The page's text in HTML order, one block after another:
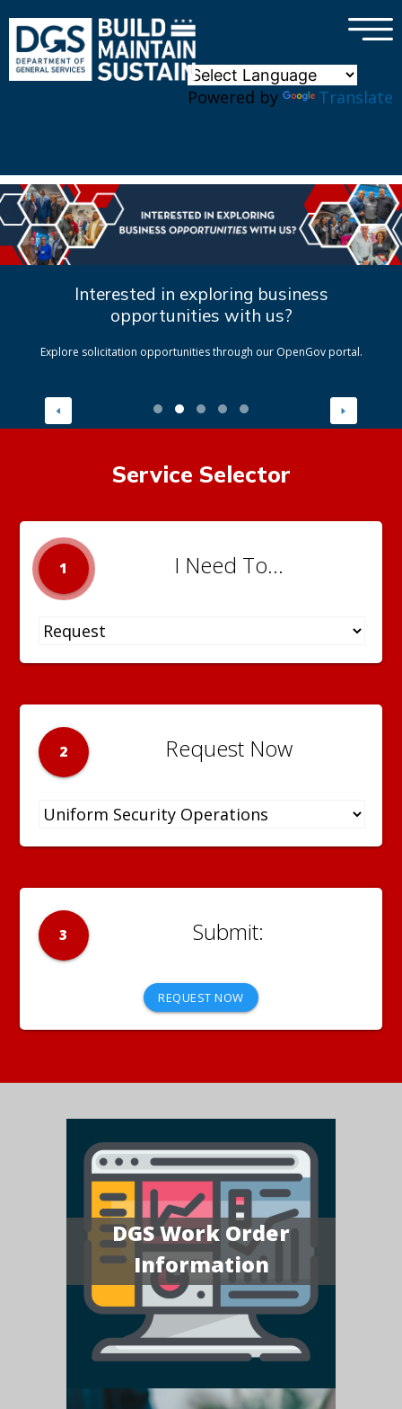
Powered by Translate
×
Interested in exploring business
opportunities with us?
Explore solicitation opportunities through our OpenGov portal.
Service Selector
1 I Need To...
2 Request Now
3
REQUEST NOW
DGS Work Order
Information